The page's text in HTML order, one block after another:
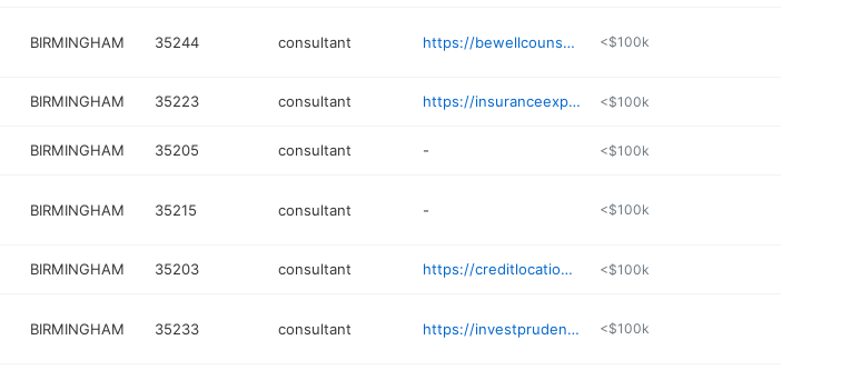
BIRMINGHAM 35244 consultant https://bewellcounseling.com/contact-us/ <$100k
BIRMINGHAM 35223 consultant https://insuranceexpertwitness.net <$100k
BIRMINGHAM 35205 consultant - <$100k
BIRMINGHAM 35215 consultant - <$100k
BIRMINGHAM 35203 consultant https://creditlocation.com <$100k
BIRMINGHAM 35233 consultant https://investprudently.com <$100k